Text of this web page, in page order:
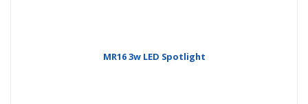
MR16 3w LED Spotlight